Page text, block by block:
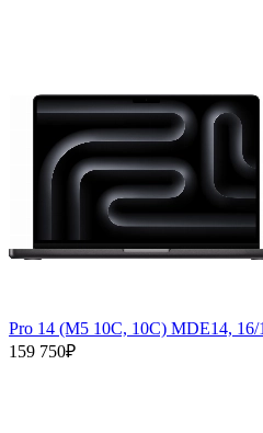
Pro 14 (M5 10C, 10C) MDE14, 16/
159 750₽